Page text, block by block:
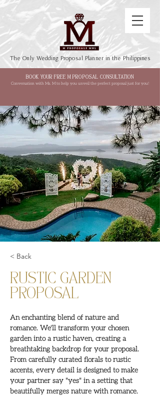
The Only Wedding Proposal Planner in the Philippines
BOOK YOUR FREE M PROPOSAL CONSULTATION
Conversation with Ms. M to help you unveil the perfect proposal just for you!
< Back
RUSTIC GARDEN
PROPOSAL
An enchanting blend of nature and
romance. We'll transform your chosen
garden into a rustic haven, creating a
breathtaking backdrop for your proposal.
From carefully curated florals to rustic
accents, every detail is designed to make
your partner say "yes" in a setting that
beautifully merges nature with romance.